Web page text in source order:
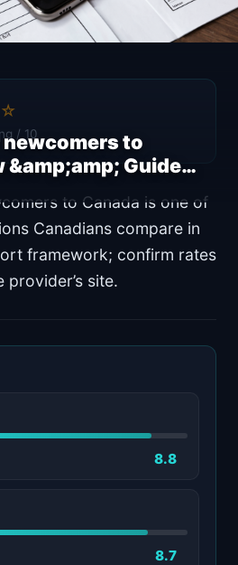
to
&amp;amp; Guide…
/ 10
to Canada is one of
Canadians compare in
framework; confirm rates
provider’s site.
8.8
8.7